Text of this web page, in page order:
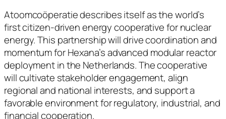
Atoomcoöperatie describes itself as the world’s
first citizen-driven energy cooperative for nuclear
energy. This partnership will drive coordination and
momentum for Hexana’s advanced modular reactor
deployment in the Netherlands. The cooperative
will cultivate stakeholder engagement, align
regional and national interests, and support a
favorable environment for regulatory, industrial, and
financial cooperation.